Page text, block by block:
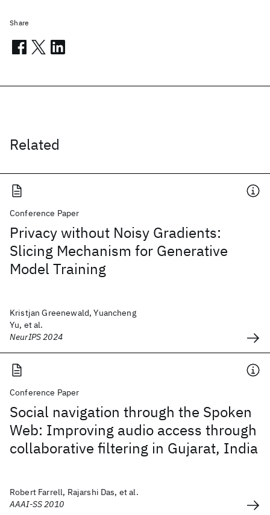
Related
Conference Paper
Privacy without Noisy Gradients:
Slicing Mechanism for Generative
Model Training
Kristjan Greenewald, Yuancheng
Yu, et al.
NeurIPS 2024
Conference Paper
Social navigation through the Spoken
Web: Improving audio access through
collaborative filtering in Gujarat, India
Robert Farrell, Rajarshi Das, et al.
AAAI-SS 2010
Share